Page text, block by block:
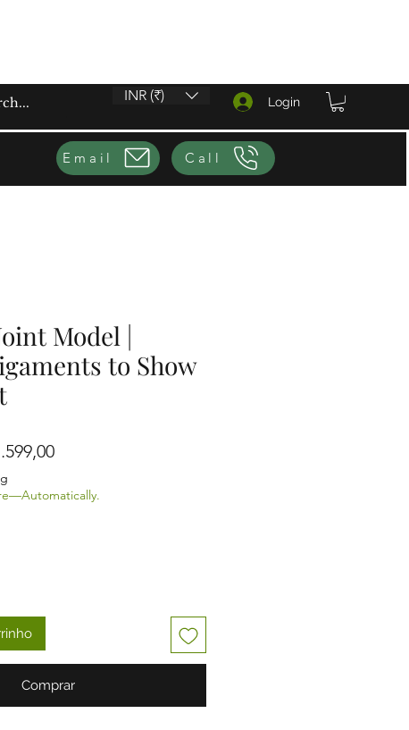
INR (₹) Login
Email Call
Model |
to Show
normalPreço promocional
Comprar